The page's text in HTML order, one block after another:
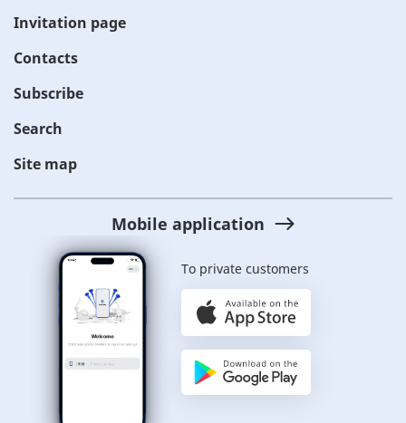
Invitation page
Contacts
Subscribe
Search
Site map
Mobile application
To private customers